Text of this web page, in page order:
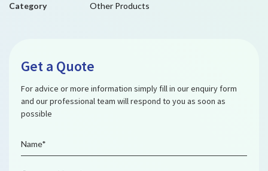
Category
Other Products
Get a Quote
For advice or more information simply fill in our enquiry form
and our professional team will respond to you as soon as
possible